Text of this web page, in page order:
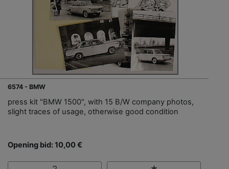
6574 - BMW
press kit "BMW 1500", with 15 B/W company photos,
slight traces of usage, otherwise good condition
Opening bid: 10,00 €